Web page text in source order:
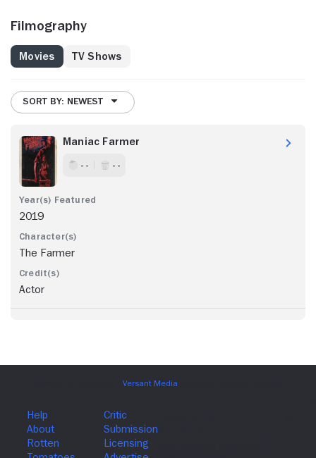
Filmography
Movies TV Shows
SORT BY: NEWEST
Maniac Farmer
- - - -
2019
The Farmer
Actor